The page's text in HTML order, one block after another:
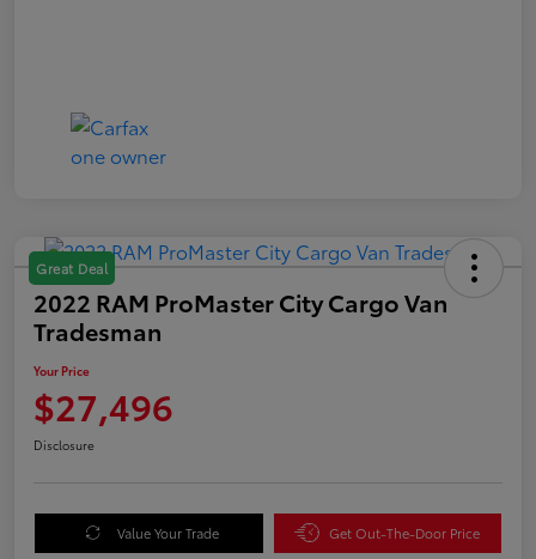
Great Deal
2022 RAM ProMaster City Cargo Van
Tradesman
Your Price
$27,496
Disclosure
Value Your Trade Get Out-The-Door Price